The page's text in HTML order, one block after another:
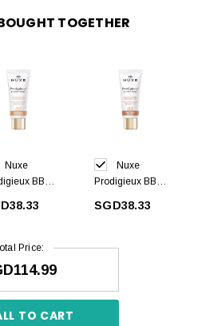
TOGETHER
Nuxe
BB
30 ml
Nuxe
Prodigieux BB
shade 30 ml
SGD38.33
Price:
TO CART